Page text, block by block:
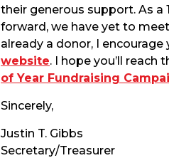
their generous support. As
forward, we have yet to
already a donor, I
website. I hope you’ll reach
of Year Fundraising
Sincerely,
Justin T. Gibbs
Secretary/Treasurer